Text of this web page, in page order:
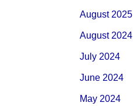
August 2025
August 2024
July 2024
June 2024
May 2024